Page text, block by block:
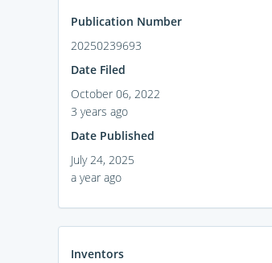
Publication Number
20250239693
Date Filed
October 06, 2022
3 years ago
Date Published
July 24, 2025
a year ago
Inventors